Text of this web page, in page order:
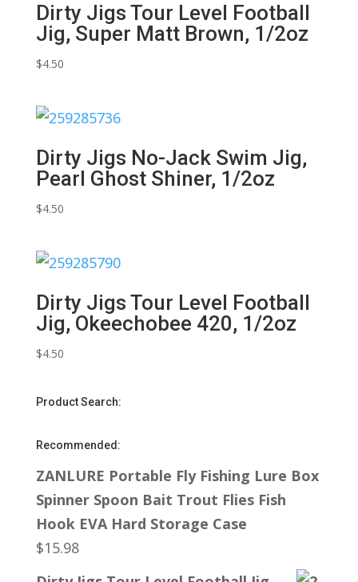
Dirty Jigs Tour Level Football
Jig, Super Matt Brown, 1/2oz
$4.50
Dirty Jigs No-Jack Swim Jig,
Pearl Ghost Shiner, 1/2oz
$4.50
Dirty Jigs Tour Level Football
Jig, Okeechobee 420, 1/2oz
$4.50
Product Search:
Recommended:
ZANLURE Portable Fly Fishing Lure Box
Spinner Spoon Bait Trout Flies Fish
Hook EVA Hard Storage Case
$15.98